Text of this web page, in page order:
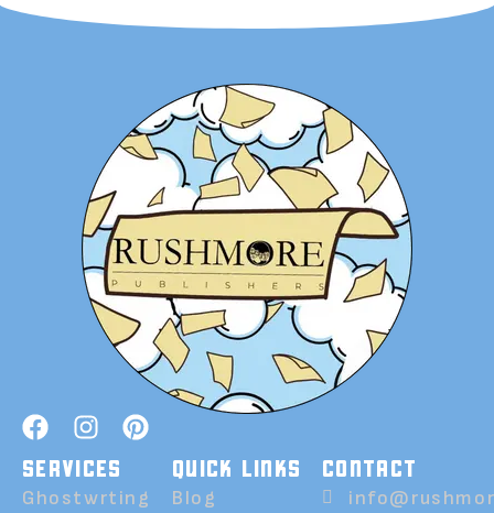
SERVICES
Ghostwrting
QUICK LINKS
Blog
CONTACT